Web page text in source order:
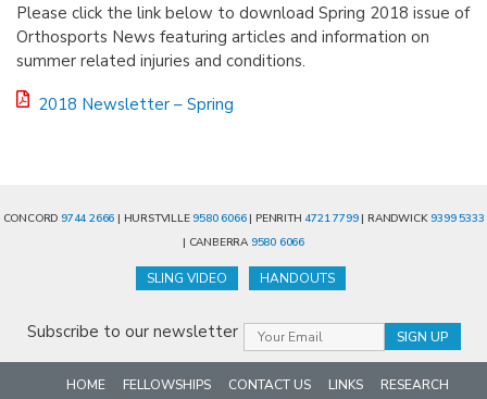
Please click the link below to download Spring 2018 issue of
Orthosports News featuring articles and information on
summer related injuries and conditions.
2018 Newsletter – Spring
CONCORD 9744 2666 | HURSTVILLE 9580 6066| PENRITH 4721 7799| RANDWICK 9399 5333
| CANBERRA 9580 6066
SLING VIDEO HANDOUTS
Subscribe to our newsletter
HOME FELLOWSHIPS CONTACT US LINKS RESEARCH